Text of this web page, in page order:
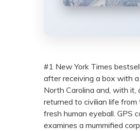
#1 New York Times
after receiving a box with
North Carolina and, with it,
returned to civilian life
fresh human eyeball. GPS
examines a mummified